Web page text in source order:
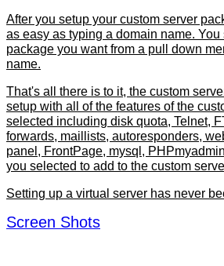
After you setup your custom server
as easy as typing a domain name.
package you want from a pull down
name.
That's all there is to it, the custom
setup with all of the features of the
selected including disk quota, Telnet,
forwards, maillists, autoresponders,
panel, FrontPage, mysql,
you selected to add to the custom
Setting up a virtual server has never
Screen Shots